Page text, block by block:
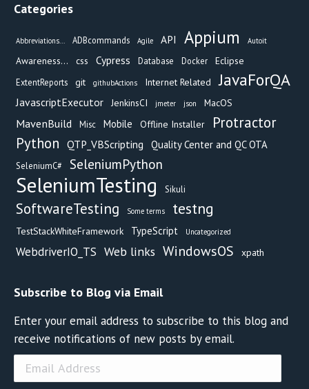
Categories
Abbreviations... ADBcommands Agile API Appium Autoit
Awareness... css Cypress Database Docker Eclipse
ExtentReports git githubActions Internet Related JavaForQA
JavascriptExecutor JenkinsCI jmeter json MacOS
MavenBuild Misc Mobile Offline Installer
Protractor
Python QTP_VBScripting Quality Center and QC OTA
SeleniumC# SeleniumPython
SeleniumTesting Sikuli
SoftwareTesting Some terms testng
TestStackWhiteFramework TypeScript Uncategorized
WebdriverIO_TS Web links WindowsOS xpath
Subscribe to Blog via Email
Enter your email address to subscribe to this blog and
receive notifications of new posts by email.
Email
Address